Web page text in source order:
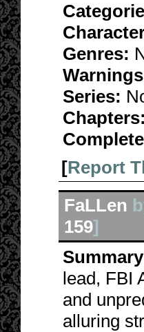
Genres:
Series:
Chapters:
[Report
FaLLen
159]
lead, FBI
and
alluring